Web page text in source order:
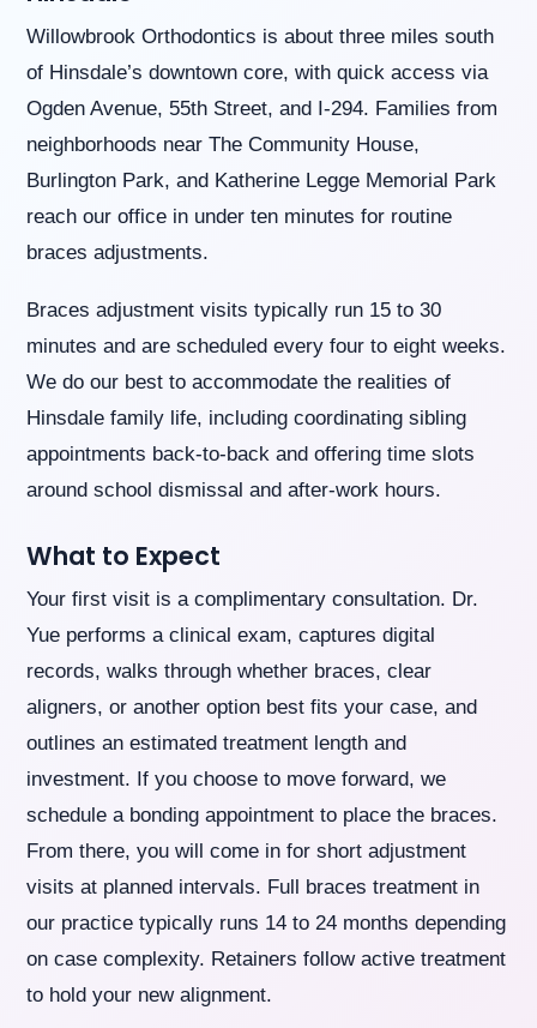
seek
alternate
method
that
accessible
consistent
with
applicable
law
example,
telephone
support).
Willowbrook Orthodontics is about three miles south
of Hinsdale’s downtown core, with quick access via
Ogden Avenue, 55th Street, and I-294. Families from
neighborhoods near The Community House,
Burlington Park, and Katherine Legge Memorial Park
reach our office in under ten minutes for routine
braces adjustments.
Braces adjustment visits typically run 15 to 30
minutes and are scheduled every four to eight weeks.
We do our best to accommodate the realities of
Hinsdale family life, including coordinating sibling
appointments back-to-back and offering time slots
around school dismissal and after-work hours.
What to Expect
Your first visit is a complimentary consultation. Dr.
Yue performs a clinical exam, captures digital
records, walks through whether braces, clear
aligners, or another option best fits your case, and
outlines an estimated treatment length and
investment. If you choose to move forward, we
schedule a bonding appointment to place the braces.
From there, you will come in for short adjustment
visits at planned intervals. Full braces treatment in
our practice typically runs 14 to 24 months depending
on case complexity. Retainers follow active treatment
to hold your new alignment.